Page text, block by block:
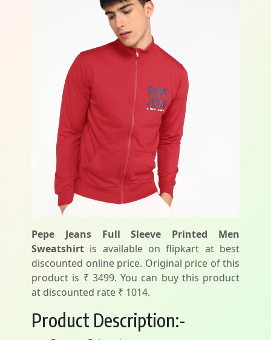
Pepe Jeans Full Sleeve Printed Men
Sweatshirt is available on flipkart at best
discounted online price. Original price of this
product is ₹ 3499. You can buy this product
at discounted rate ₹ 1014.
Product Description:-